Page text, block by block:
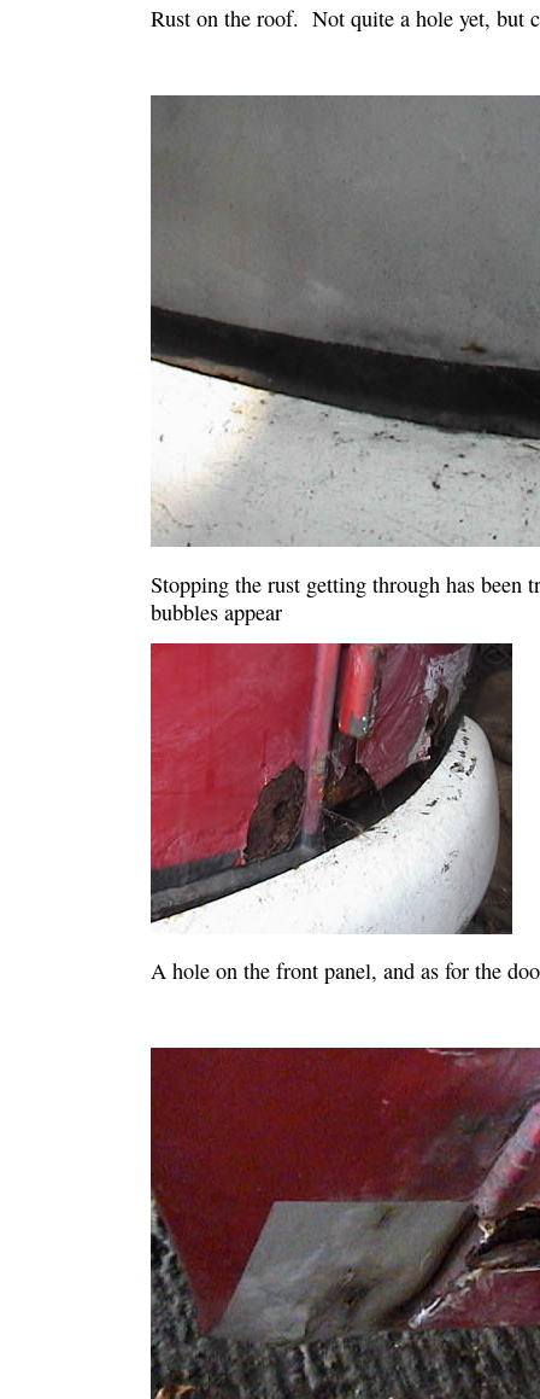
Rust on the roof. Not quite a hole yet, but
Stopping the rust getting through has
bubbles appear
A hole on the front panel, and as for the